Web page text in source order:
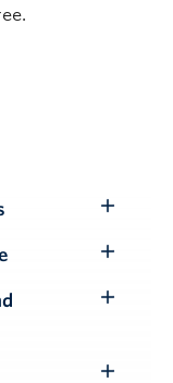
Submenu
Submenu